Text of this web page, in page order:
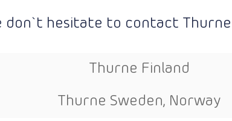
don`t hesitate to contact
Thurne Finland
Thurne Sweden, Norway